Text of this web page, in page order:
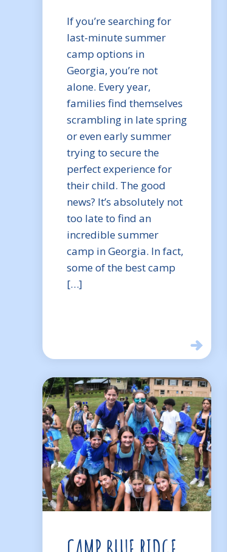
If you’re searching for
last-minute summer
camp options in
Georgia, you’re not
alone. Every year,
families find themselves
scrambling in late spring
or even early summer
trying to secure the
perfect experience for
their child. The good
news? It’s absolutely not
too late to find an
incredible summer
camp in Georgia. In fact,
some of the best camp
[…]